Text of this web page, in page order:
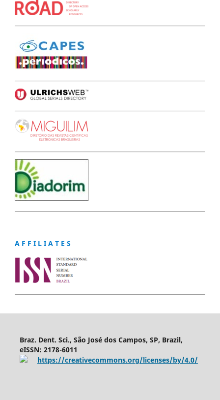
A F F I L I A T E S
Braz. Dent. Sci., São José dos Campos, SP, Brazil,
eISSN: 2178-6011
https://creativecommons.org/licenses/by/4.0/